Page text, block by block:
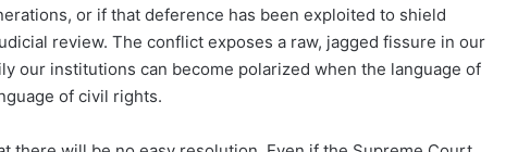
or if that deference has been exploited to shield
review. The conflict exposes a raw, jagged fissure in our
our institutions can become polarized when the language of
of civil rights.